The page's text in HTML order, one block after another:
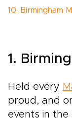
10. Birmingham
1.
Held every
proud, and
events in the